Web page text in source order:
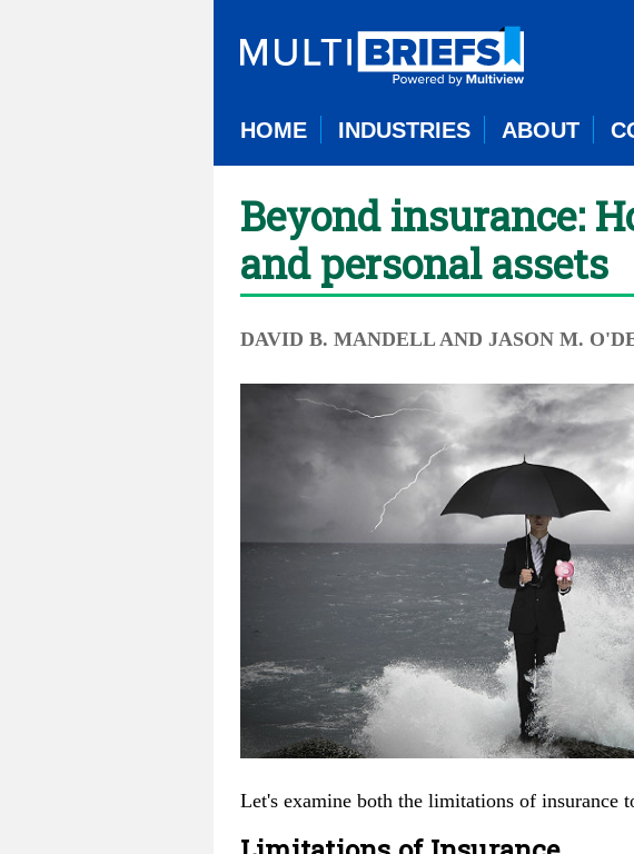
HOME INDUSTRIES ABOUT
Beyond insurance:
and personal assets
DAVID B. MANDELL AND JASON M.
Let's examine both the limitations of insurance